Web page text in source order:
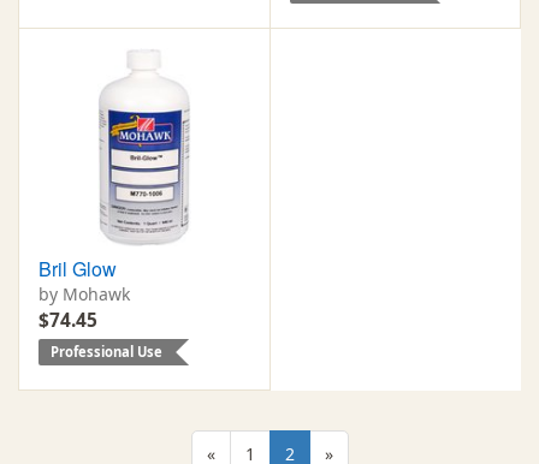
Bril Glow
by Mohawk
$74.45
Professional Use
« 1 2 »